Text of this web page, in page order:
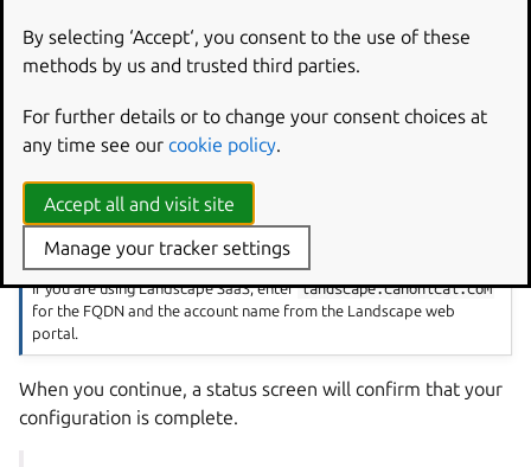
Ubuntu Pro for WSL app
Open the Pro for WSL app, enter your Pro token and
Choose your preferred configuration option and enter the
only require the FQDN of your Landscape server.
Note
If you are using Landscape SaaS, enterlandscape.canonical.com
for the FQDN and the account name from the Landscape web
portal.
When you continue, a status screen will confirm that your
configuration is complete.
By selecting ‘Accept‘, you consent to the use of these
methods by us and trusted third parties.
For further details or to change your consent choices at
any time see our cookie policy.
Accept all and visit site
Manage your tracker settings